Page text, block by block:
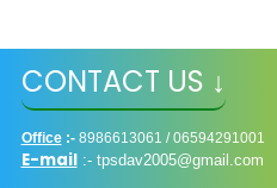
CONTACT US ↓
Office:- 8986613061 / 06594291001
E-mail :- tpsdav2005@gmail.com